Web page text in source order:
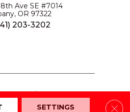
Ave SE #7014
OR 97322
203-3202
MAP
ACCESSIBILITY
SETTINGS